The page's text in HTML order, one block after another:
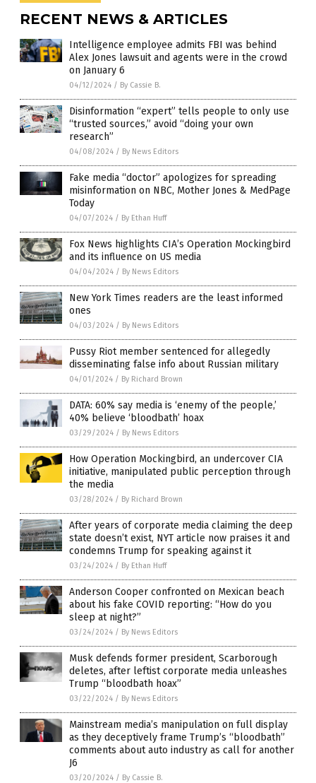
RECENT NEWS & ARTICLES
Intelligence employee admits FBI was behind
Alex Jones lawsuit and agents were in the crowd
on January 6
04/12/2024 / By Cassie B.
Disinformation “expert” tells people to only use
“trusted sources,” avoid “doing your own
research”
04/08/2024 / By News Editors
Fake media “doctor” apologizes for spreading
misinformation on NBC, Mother Jones & MedPage
Today
04/07/2024 / By Ethan Huff
Fox News highlights CIA’s Operation Mockingbird
and its influence on US media
04/04/2024 / By News Editors
New York Times readers are the least informed
ones
04/03/2024 / By News Editors
Pussy Riot member sentenced for allegedly
disseminating false info about Russian military
04/01/2024 / By Richard Brown
DATA: 60% say media is ‘enemy of the people,’
40% believe ‘bloodbath’ hoax
03/29/2024 / By News Editors
How Operation Mockingbird, an undercover CIA
initiative, manipulated public perception through
the media
03/28/2024 / By Richard Brown
After years of corporate media claiming the deep
state doesn’t exist, NYT article now praises it and
condemns Trump for speaking against it
03/24/2024 / By Ethan Huff
Anderson Cooper confronted on Mexican beach
about his fake COVID reporting: “How do you
sleep at night?”
03/24/2024 / By News Editors
Musk defends former president, Scarborough
deletes, after leftist corporate media unleashes
Trump “bloodbath hoax”
03/22/2024 / By News Editors
Mainstream media’s manipulation on full display
as they deceptively frame Trump’s “bloodbath”
comments about auto industry as call for another
J6
03/20/2024 / By Cassie B.